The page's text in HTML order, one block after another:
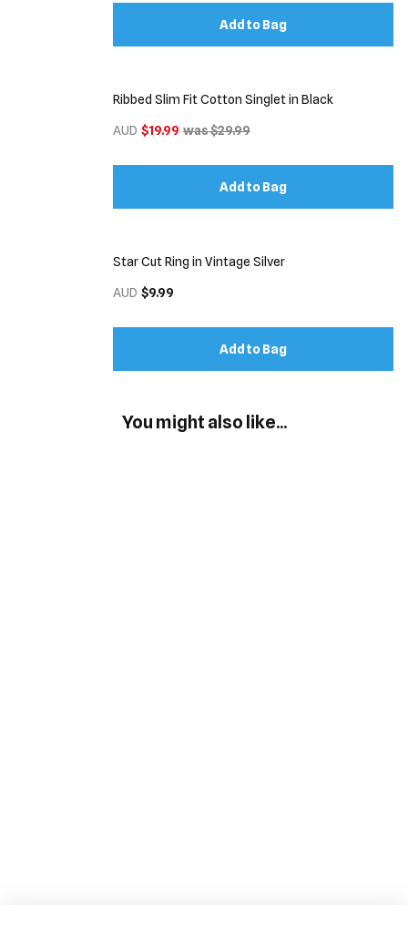
Add to Bag
Ribbed Slim Fit Cotton Singlet in Black
AUD $19.99 was $29.99
Add to Bag
Star Cut Ring in Vintage Silver
AUD $9.99
Add to Bag
You might also like...